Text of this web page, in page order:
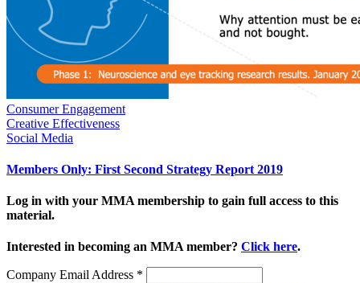
Consumer Engagement
Creative Effectiveness
Social Media
Members Only: First Second Strategy Report 2019
Log in with your MMA membership to gain full access to this
material.
Interested in becoming an MMA member? Click here.
Company Email Address *